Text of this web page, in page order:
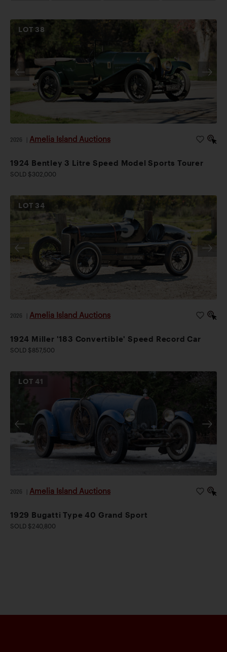
LOT 38
2026 Amelia Island Auctions
1924 Bentley 3 Litre Speed Model Sports Tourer
SOLD $302,000
LOT 34
2026 Amelia Island Auctions
1924 Miller '183 Convertible' Speed Record Car
SOLD $857,500
LOT41
2026 Amelia Island Auctions
1929 Bugatti Type 40 Grand Sport
SOLD $240,800